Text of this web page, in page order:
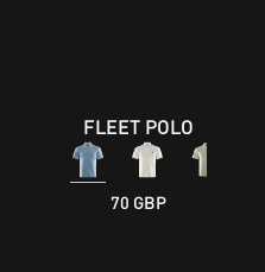
FLEET POLO
70 GBP